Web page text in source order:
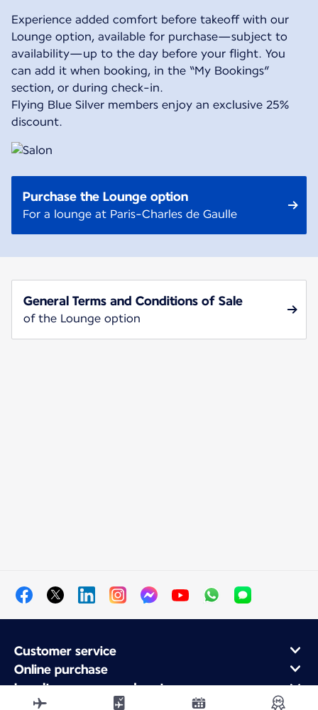
Experience added comfort before takeoff with our
Lounge option, available for purchase—subject to
availability—up to the day before your flight. You
can add it when booking, in the “My Bookings”
section, or during check-in.
Flying Blue Silver members enjoy an exclusive 25%
discount.
Purchase the Lounge option
For a lounge at Paris-Charles de Gaulle
General Terms and Conditions of Sale
of the Lounge option
Customer service
Online purchase
Loyalty program and partners
About Air France